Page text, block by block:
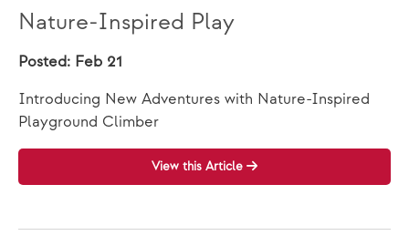
Nature-Inspired Play
Posted: Feb 21
Introducing New Adventures with Nature-Inspired
Playground Climber
View this Article